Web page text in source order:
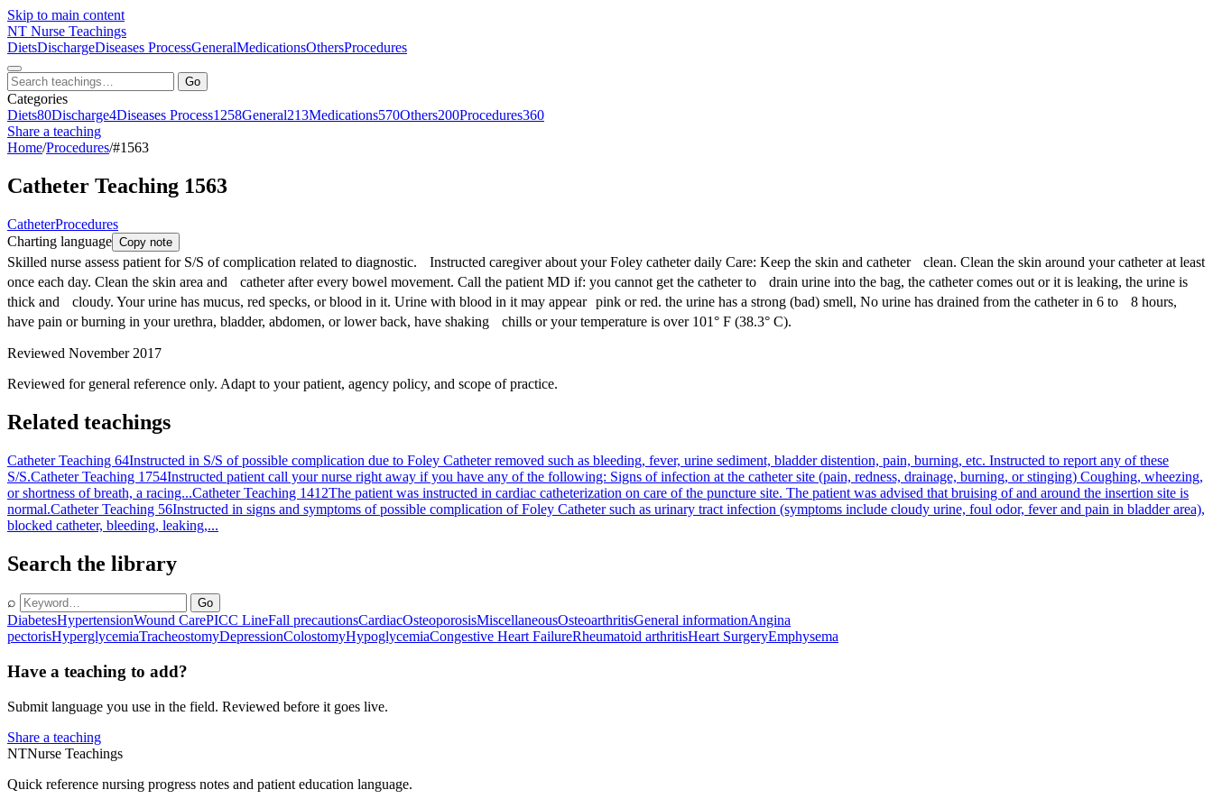
Skip to main content
NT Nurse Teachings
DietsDischargeDiseases ProcessGeneralMedicationsOthersProcedures
Go
Categories
Diets80Discharge4Diseases Process1258General213Medications570Others200Procedures360
Share a teaching
Home/Procedures/#1563
Catheter Teaching 1563
CatheterProcedures
Charting language Copy note
Skilled nurse assess patient for S/S of complication related to diagnostic. Instructed caregiver about your Foley catheter daily Care: Keep the skin and catheter clean. Clean the skin around your catheter at least
once each day. Clean the skin area and catheter after every bowel movement. Call the patient MD if: you cannot get the catheter to drain urine into the bag, the catheter comes out or it is leaking, the urine is
thick and cloudy. Your urine has mucus, red specks, or blood in it. Urine with blood in it may appear pink or red. the urine has a strong (bad) smell, No urine has drained from the catheter in 6 to 8 hours,
have pain or burning in your urethra, bladder, abdomen, or lower back, have shaking chills or your temperature is over 101° F (38.3° C).
Reviewed November 2017
Reviewed for general reference only. Adapt to your patient, agency policy, and scope of practice.
Related teachings
Catheter Teaching 64Instructed in S/S of possible complication due to Foley Catheter removed such as bleeding, fever, urine sediment, bladder distention, pain, burning, etc. Instructed to report any of these
S/S.Catheter Teaching 1754Instructed patient call your nurse right away if you have any of the following: Signs of infection at the catheter site (pain, redness, drainage, burning, or stinging) Coughing, wheezing,
or shortness of breath, a racing...Catheter Teaching 1412The patient was instructed in cardiac catheterization on care of the puncture site. The patient was advised that bruising of and around the insertion site is
normal.Catheter Teaching 56Instructed in signs and symptoms of possible complication of Foley Catheter such as urinary tract infection (symptoms include cloudy urine, foul odor, fever and pain in bladder area),
blocked catheter, bleeding, leaking,...
Search the library
⌕ Go
DiabetesHypertensionWound CarePICC LineFall precautionsCardiacOsteoporosisMiscellaneousOsteoarthritisGeneral informationAngina
pectorisHyperglycemiaTracheostomyDepressionColostomyHypoglycemiaCongestive Heart FailureRheumatoid arthritisHeart SurgeryEmphysema
Have a teaching to add?
Submit language you use in the field. Reviewed before it goes live.
Share a teaching
NTNurse Teachings
Quick reference nursing progress notes and patient education language.